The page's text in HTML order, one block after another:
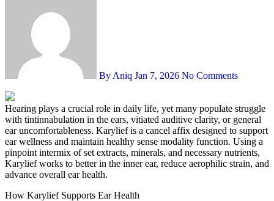
By Aniq Jan 7, 2026 No Comments
Hearing plays a crucial role in daily life, yet many populate struggle
with tintinnabulation in the ears, vitiated auditive clarity, or general
ear uncomfortableness. Karylief is a cancel affix designed to support
ear wellness and maintain healthy sense modality function. Using a
pinpoint intermix of set extracts, minerals, and necessary nutrients,
Karylief works to better in the inner ear, reduce aerophilic strain, and
advance overall ear health.
How Karylief Supports Ear Health